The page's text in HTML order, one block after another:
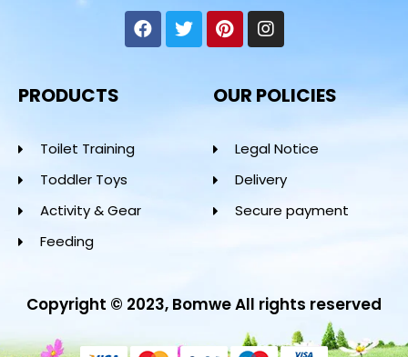
PRODUCTS
Toilet Training
Toddler Toys
Activity & Gear
Feeding
OUR POLICIES
Legal Notice
Delivery
Secure payment
Copyright © 2023, Bomwe All rights reserved